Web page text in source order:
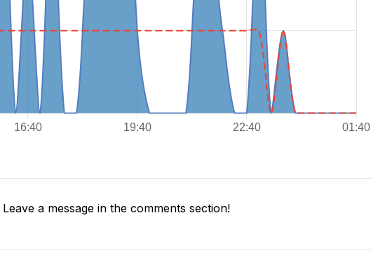
Leave a message in the comments section!